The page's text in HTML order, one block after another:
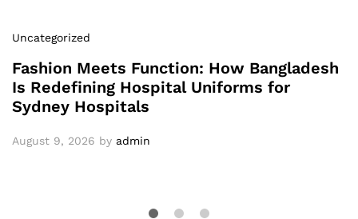
Uncategorized
Fashion Meets Function: How Bangladesh
Is Redefining Hospital Uniforms for
Sydney Hospitals
August 9, 2026 by admin